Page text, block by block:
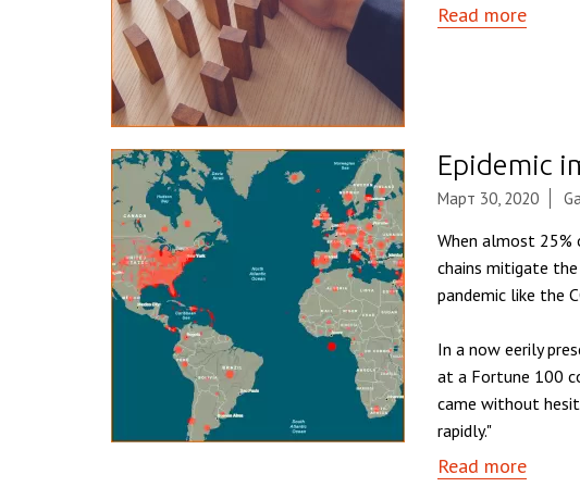
Read more
Epidemic
Март 30, 2020
When almost 25%
chains mitigate the
pandemic like the
In a now eerily
at a Fortune 100
came without
rapidly."
Read more